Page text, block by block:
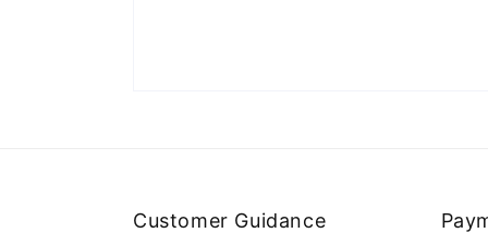
Customer Guidance